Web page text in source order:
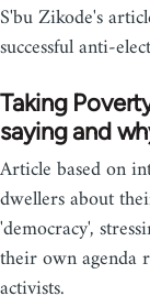
S'bu Zikode's
successful anti-
Taking
saying and
Article based on
dwellers about
'democracy',
their own agenda
activists.